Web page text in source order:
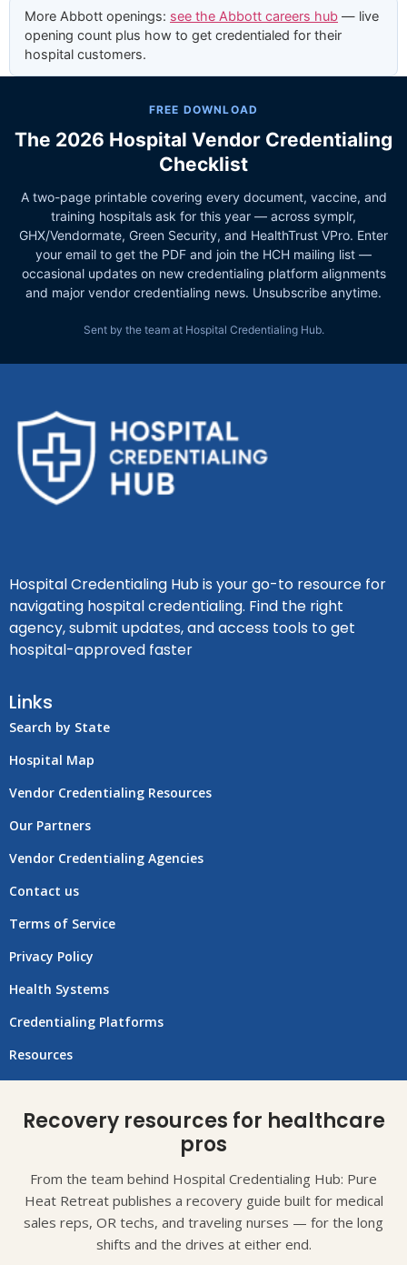
More Abbott openings: see the Abbott careers hub — live
opening count plus how to get credentialed for their
hospital customers.
FREE DOWNLOAD
The 2026 Hospital Vendor Credentialing
Checklist
A two-page printable covering every document, vaccine, and
training hospitals ask for this year — across symplr,
GHX/Vendormate, Green Security, and HealthTrust VPro. Enter
your email to get the PDF and join the HCH mailing list —
occasional updates on new credentialing platform alignments
and major vendor credentialing news. Unsubscribe anytime.
Sent by the team at Hospital Credentialing Hub.
Hospital Credentialing Hub is your go-to resource for
navigating hospital credentialing. Find the right
agency, submit updates, and access tools to get
hospital-approved faster
Links
Search by State
Hospital Map
Vendor Credentialing Resources
Our Partners
Vendor Credentialing Agencies
Contact us
Terms of Service
Privacy Policy
Health Systems
Credentialing Platforms
Resources
Recovery resources for healthcare
pros
From the team behind Hospital Credentialing Hub: Pure
Heat Retreat publishes a recovery guide built for medical
sales reps, OR techs, and traveling nurses — for the long
shifts and the drives at either end.